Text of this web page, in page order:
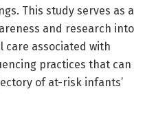
This study serves as a
and research into
care associated with
practices that can
of at-risk infants’